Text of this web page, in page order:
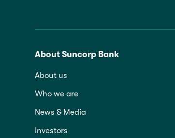
About Suncorp Bank
About us
Who we are
News & Media
Investors